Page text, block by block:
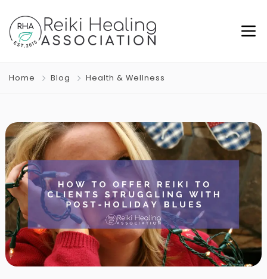
Home Blog Health & Wellness